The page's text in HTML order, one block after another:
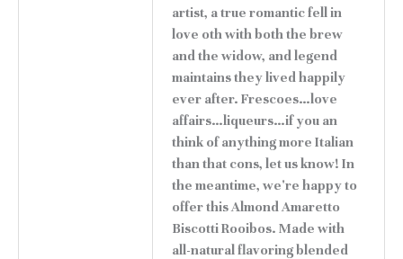
artist, a true romantic fell in
love oth with both the brew
and the widow, and legend
maintains they lived happily
ever after. Frescoes…love
affairs…liqueurs…if you an
think of anything more Italian
than that cons, let us know! In
the meantime, we're happy to
offer this Almond Amaretto
Biscotti Rooibos. Made with
all-natural flavoring blended